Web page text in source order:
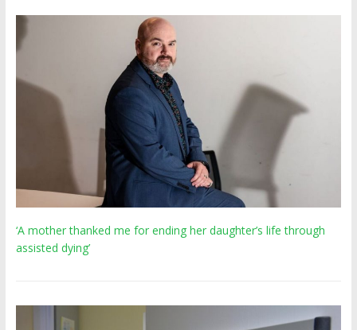
‘A mother thanked me for ending her daughter’s life through
assisted dying’